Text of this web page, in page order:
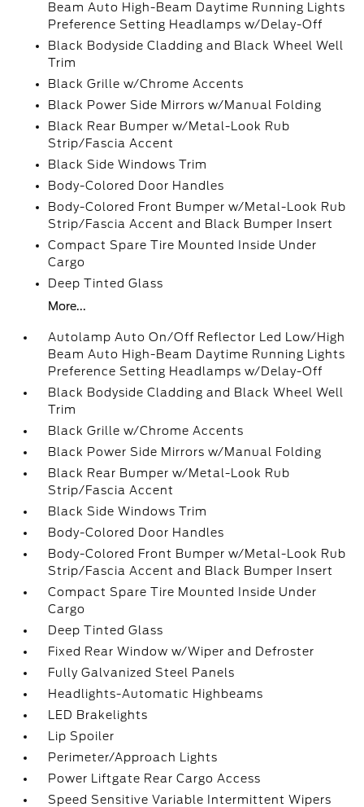
Beam Auto High-Beam Daytime Running Lights
Preference Setting Headlamps w/Delay-Off
Black Bodyside Cladding and Black Wheel Well
Trim
Black Grille w/Chrome Accents
Black Power Side Mirrors w/Manual Folding
Black Rear Bumper w/Metal-Look Rub
Strip/Fascia Accent
Black Side Windows Trim
Body-Colored Door Handles
Body-Colored Front Bumper w/Metal-Look Rub
Strip/Fascia Accent and Black Bumper Insert
Compact Spare Tire Mounted Inside Under
Cargo
Deep Tinted Glass
More...
Autolamp Auto On/Off Reflector Led Low/High
Beam Auto High-Beam Daytime Running Lights
Preference Setting Headlamps w/Delay-Off
Black Bodyside Cladding and Black Wheel Well
Trim
Black Grille w/Chrome Accents
Black Power Side Mirrors w/Manual Folding
Black Rear Bumper w/Metal-Look Rub
Strip/Fascia Accent
Black Side Windows Trim
Body-Colored Door Handles
Body-Colored Front Bumper w/Metal-Look Rub
Strip/Fascia Accent and Black Bumper Insert
Compact Spare Tire Mounted Inside Under
Cargo
Deep Tinted Glass
Fixed Rear Window w/Wiper and Defroster
Fully Galvanized Steel Panels
Headlights-Automatic Highbeams
LED Brakelights
Lip Spoiler
Perimeter/Approach Lights
Power Liftgate Rear Cargo Access
Speed Sensitive Variable Intermittent Wipers